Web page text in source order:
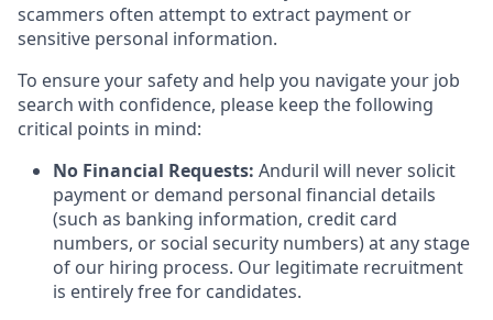
scammers often attempt to extract payment or
sensitive personal information.
To ensure your safety and help you navigate your job
search with confidence, please keep the following
critical points in mind:
No Financial Requests: Anduril will never solicit
payment or demand personal financial details
(such as banking information, credit card
numbers, or social security numbers) at any stage
of our hiring process. Our legitimate recruitment
is entirely free for candidates.